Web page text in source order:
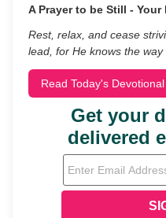
A Prayer to be Still -
Rest, relax, and cease
lead, for He knows the way
Read Today's Devotional